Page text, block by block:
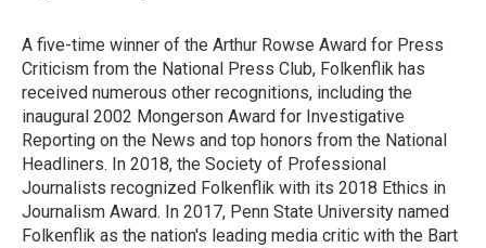
A five-time winner of the Arthur Rowse Award for Press
Criticism from the National Press Club, Folkenflik has
received numerous other recognitions, including the
inaugural 2002 Mongerson Award for Investigative
Reporting on the News and top honors from the National
Headliners. In 2018, the Society of Professional
Journalists recognized Folkenflik with its 2018 Ethics in
Journalism Award. In 2017, Penn State University named
Folkenflik as the nation's leading media critic with the Bart